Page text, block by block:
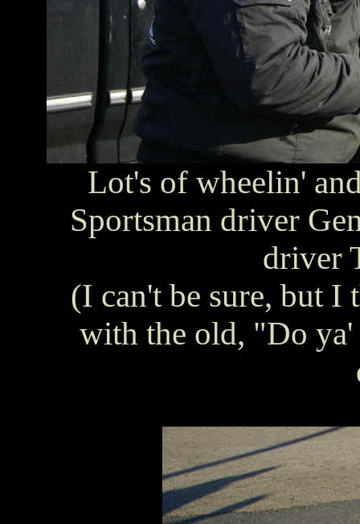
Lot's of wheelin'
Sportsman driver
driver
(I can't be sure, but I
with the old, "Do